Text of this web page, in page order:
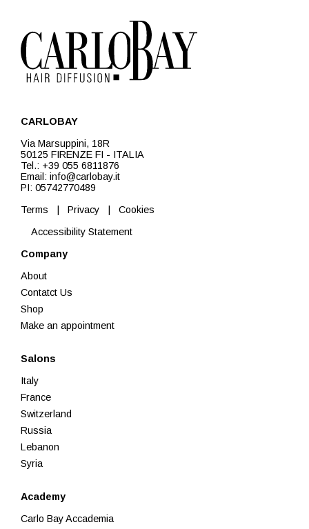
CARLOBAY
Via Marsuppini, 18R
50125 FIRENZE FI - ITALIA
Tel.: +39 055 6811876
Email: info@carlobay.it
PI: 05742770489
Terms
Privacy
Cookies
Accessibility Statement
Company
About
Contatct Us
Shop
Make an appointment
Salons
Italy
France
Switzerland
Russia
Lebanon
Syria
Academy
Carlo Bay Accademia